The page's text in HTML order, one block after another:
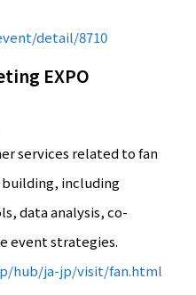
detail/8710
EXPO
services related to fan
including
data analysis, co-
event strategies.
hub/ja-jp/visit/fan.html